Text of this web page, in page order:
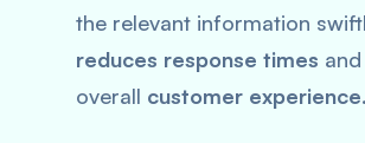
the relevant information
reduces response times
overall customer experience.